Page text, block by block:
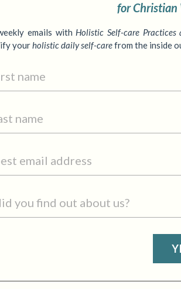
for Christian
emails with Holistic Self-care Practices
yourholistic daily self-carefrom the inside